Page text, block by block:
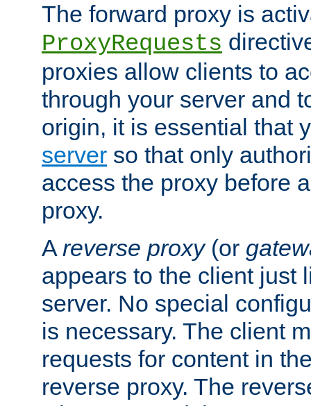
The forward proxy is
ProxyRequests
proxies allow clients to
through your server and
origin, it is essential that
server so that only
access the proxy before
proxy.
A reverse proxy(or
appears to the client just
server. No special
is necessary. The client
requests for content in
reverse proxy. The